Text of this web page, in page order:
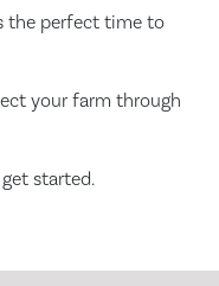
the perfect time to
your farm through
started.